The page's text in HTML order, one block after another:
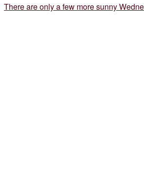
There are only a few more sunny